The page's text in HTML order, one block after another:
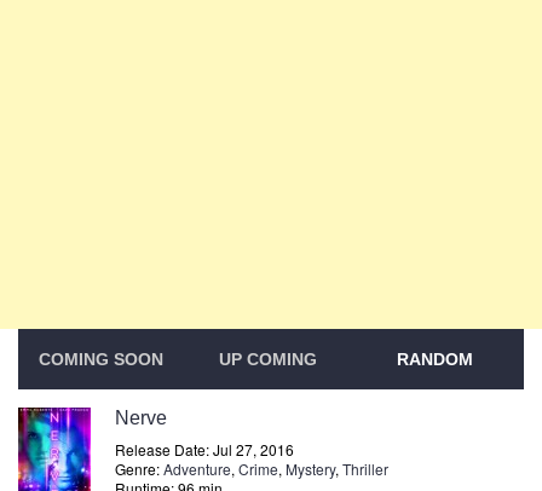
COMING SOON UP COMING RANDOM
Nerve
Release Date: Jul 27, 2016
Genre:Adventure, Crime, Mystery, Thriller